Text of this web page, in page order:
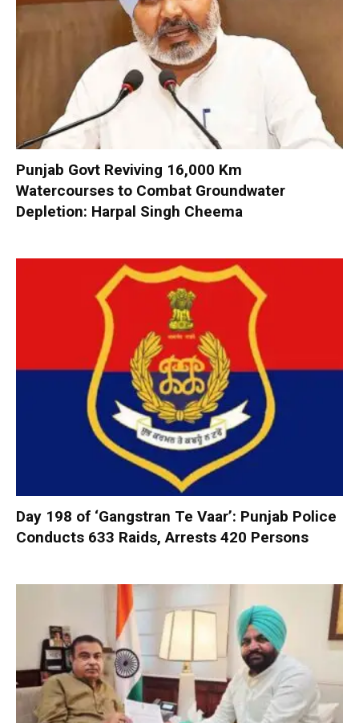
Punjab Govt Reviving 16,000 Km
Watercourses to Combat Groundwater
Depletion: Harpal Singh Cheema
Day 198 of ‘Gangstran Te Vaar’: Punjab Police
Conducts 633 Raids, Arrests 420 Persons